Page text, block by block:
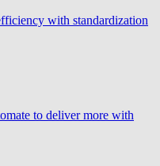
with standardization
to deliver more with